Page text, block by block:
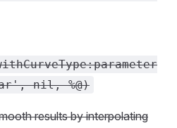
nil, %@)
results by interpolating